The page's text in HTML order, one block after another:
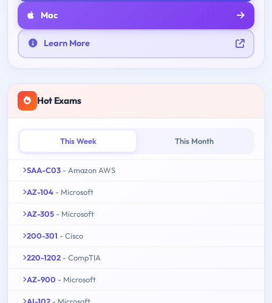
Mac
Learn More
Hot Exams
This Week This Month
SAA-C03 - Amazon AWS
AZ-104 - Microsoft
AZ-305 - Microsoft
200-301 - Cisco
220-1202 - CompTIA
AZ-900 - Microsoft
AI-102 - Microsoft